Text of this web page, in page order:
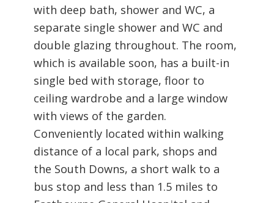
with deep bath, shower and WC, a
separate single shower and WC and
double glazing throughout. The room,
which is available soon, has a built-in
single bed with storage, floor to
ceiling wardrobe and a large window
with views of the garden.
Conveniently located within walking
distance of a local park, shops and
the South Downs, a short walk to a
bus stop and less than 1.5 miles to